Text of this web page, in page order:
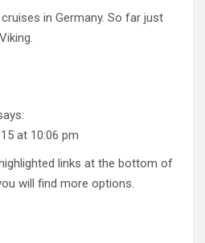
in Germany. So far just
at 10:06 pm
links at the bottom of
will find more options.